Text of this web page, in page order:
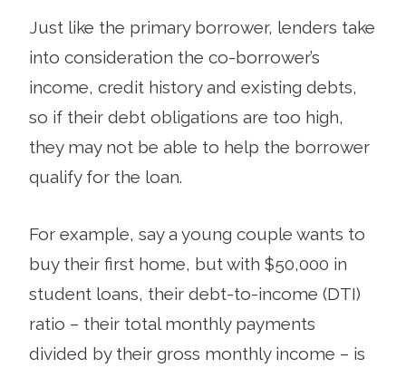
Just like the primary borrower, lenders take
into consideration the co-borrower’s
income, credit history and existing debts,
so if their debt obligations are too high,
they may not be able to help the borrower
qualify for the loan.
For example, say a young couple wants to
buy their first home, but with $50,000 in
student loans, their debt-to-income (DTI)
ratio – their total monthly payments
divided by their gross monthly income – is